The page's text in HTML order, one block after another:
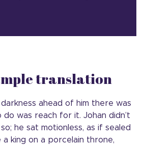
translation
ahead of him there was
do was reach for it. Johan didn’t
he sat motionless, as if sealed
a king on a porcelain throne,